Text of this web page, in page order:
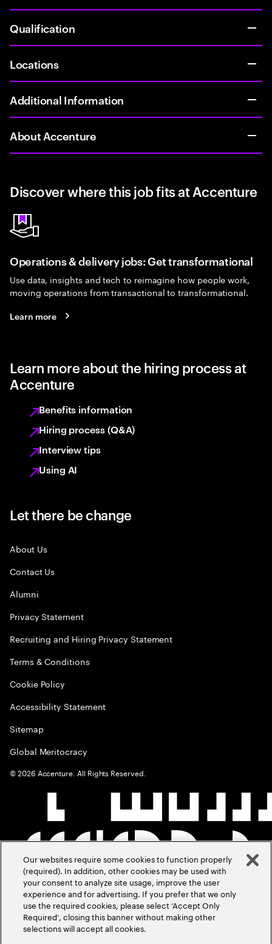
Qualification
Locations
Additional Information
About Accenture
Discover where this job fits at Accenture
Operations & delivery jobs: Get transformational
Use data, insights and tech to reimagine how people work,
moving operations from transactional to transformational.
Learn more
Learn more about the hiring process at
Accenture
Benefits information
Hiring process (Q&A)
Interview tips
Using AI
Let there be change
About Us
Contact Us
Alumni
Privacy Statement
Recruiting and Hiring Privacy Statement
Terms & Conditions
Cookie Policy
Accessibility Statement
Sitemap
Global Meritocracy
©2026 Accenture. All Rights Reserved.
Our websites require some cookies to function properly
(required). In addition, other cookies may be used with
your consent to analyze site usage, improve the user
experience and for advertising. If you prefer that we only
use the required cookies, please select ‘Accept Only
Required’, closing this banner without making other
selections will accept all cookies.